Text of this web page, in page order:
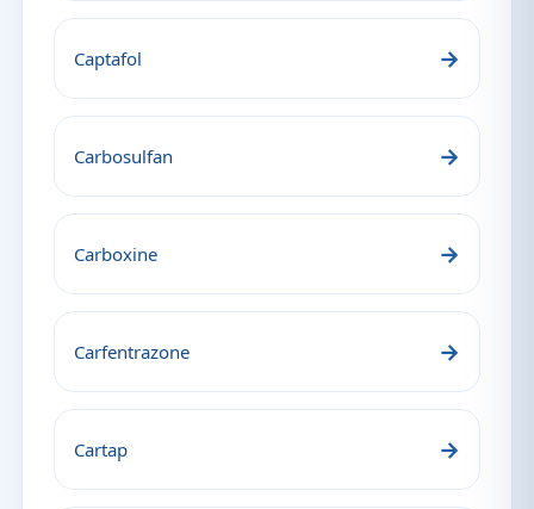
Captafol →
Carbosulfan →
Carboxine →
Carfentrazone →
Cartap →